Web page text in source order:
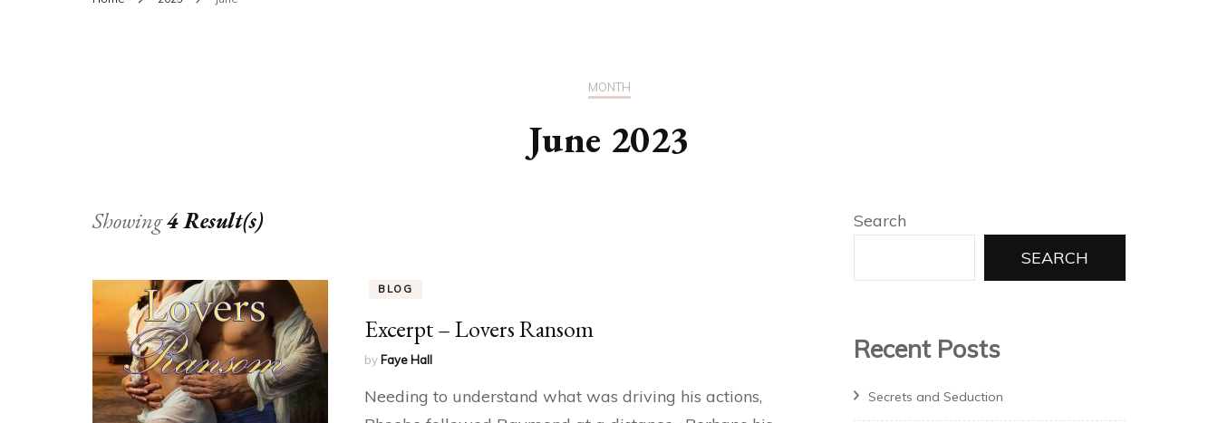
MONTH
June 2023
Showing4 Result(s)
BLOG
Excerpt – Lovers Ransom
by Faye Hall
Needing to understand what was driving his actions,
Search
SEARCH
Recent Posts
Secrets and Seduction